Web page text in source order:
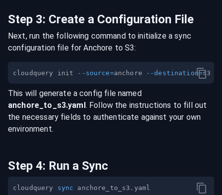
Step 3: Create a Configuration File
Next, run the following command to initialize a sync
configuration file for Anchore toS3:
cloudquery init --source=anchore --destination =
This will generate a config file named
anchore _to_ s3.yaml. Follow the instructions to fill out
the necessary fields to authenticate against your own
environment.
Step 4: Run a Sync
cloudquery sync